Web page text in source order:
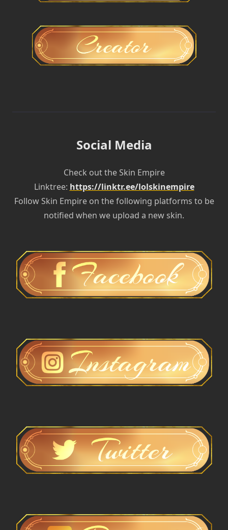
Social Media
Check out the Skin Empire
Linktree: https://linktr.ee/lolskinempire
Follow Skin Empire on the following platforms to be
notified when we upload a new skin.